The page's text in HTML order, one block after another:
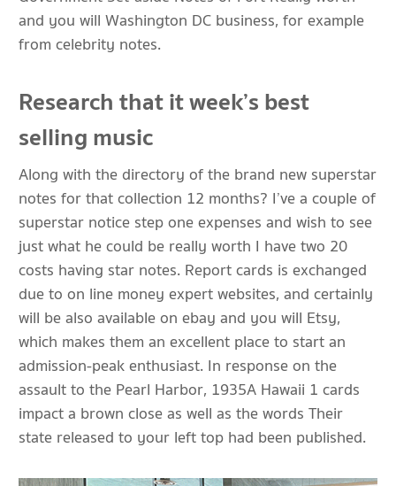
and you will Washington DC business, for example
from celebrity notes.
Research that it week’s best
selling music
Along with the directory of the brand new superstar
notes for that collection 12 months? I’ve a couple of
superstar notice step one expenses and wish to see
just what he could be really worth I have two 20
costs having star notes. Report cards is exchanged
due to on line money expert websites, and certainly
will be also available on ebay and you will Etsy,
which makes them an excellent place to start an
admission-peak enthusiast. In response on the
assault to the Pearl Harbor, 1935A Hawaii 1 cards
impact a brown close as well as the words Their
state released to your left top had been published.